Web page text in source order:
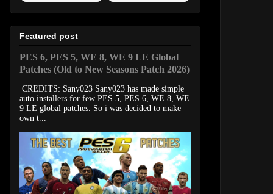
Featured post
PES 6, PES 5, WE 8, WE 9 LE Global
Patches (Old to New Seasons Patch 2026)
CREDITS: Sany023 Sany023 has made simple
auto installers for few PES 5, PES 6, WE 8, WE
9 LE global patches. So i was decided to make
own t...